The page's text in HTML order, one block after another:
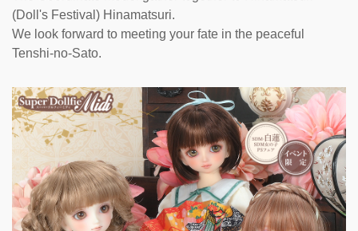
(Doll's Festival) Hinamatsuri.
We look forward to meeting your fate in the peaceful
Tenshi-no-Sato.